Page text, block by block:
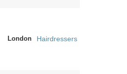
London Hairdressers